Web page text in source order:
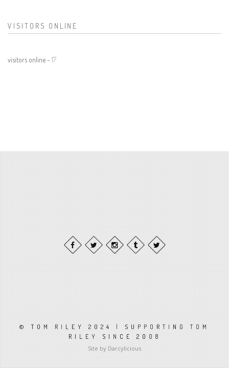
VISITORS ONLINE
visitors online - 17
© TOM RILEY 2024 | SUPPORTING TOM
RILEY SINCE 2008
Site by Darcylicious